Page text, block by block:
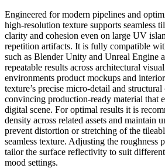
Engineered for modern pipelines and
high-resolution texture supports seamless
clarity and cohesion even on large UV
repetition artifacts. It is fully compatible
such as Blender Unity and Unreal Engine
repeatable results across architectural
environments product mockups and
texture’s precise micro-detail and structural
convincing production-ready material that
digital scene. For optimal results it is
density across related assets and maintain
prevent distortion or stretching of the
seamless texture. Adjusting the roughness
tailor the surface reflectivity to suit
mood settings.